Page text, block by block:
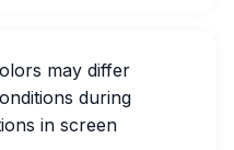
may differ
during
in screen